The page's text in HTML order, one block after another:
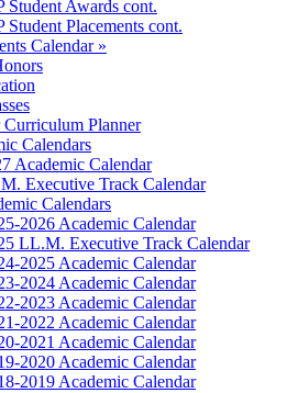
Student Awards cont.
Student Placements cont.
Calendar »
Curriculum Planner
Calendars
Academic Calendar
Executive Track Calendar
Calendars
2026 Academic Calendar
LL.M. Executive Track Calendar
2025 Academic Calendar
2024 Academic Calendar
2023 Academic Calendar
2022 Academic Calendar
2021 Academic Calendar
2020 Academic Calendar
2019 Academic Calendar